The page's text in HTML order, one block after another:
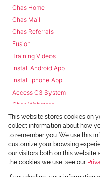
Chas Home
Chas Mail
Chas Referrals
Fusion
Training Videos
Install Android App
Install Iphone App
Access C3 System
Chas Webstore
This website stores cookies on
collect information about how
to remember you. We use this
customize your browsing
our visitors both on this website
the cookies we use, see our